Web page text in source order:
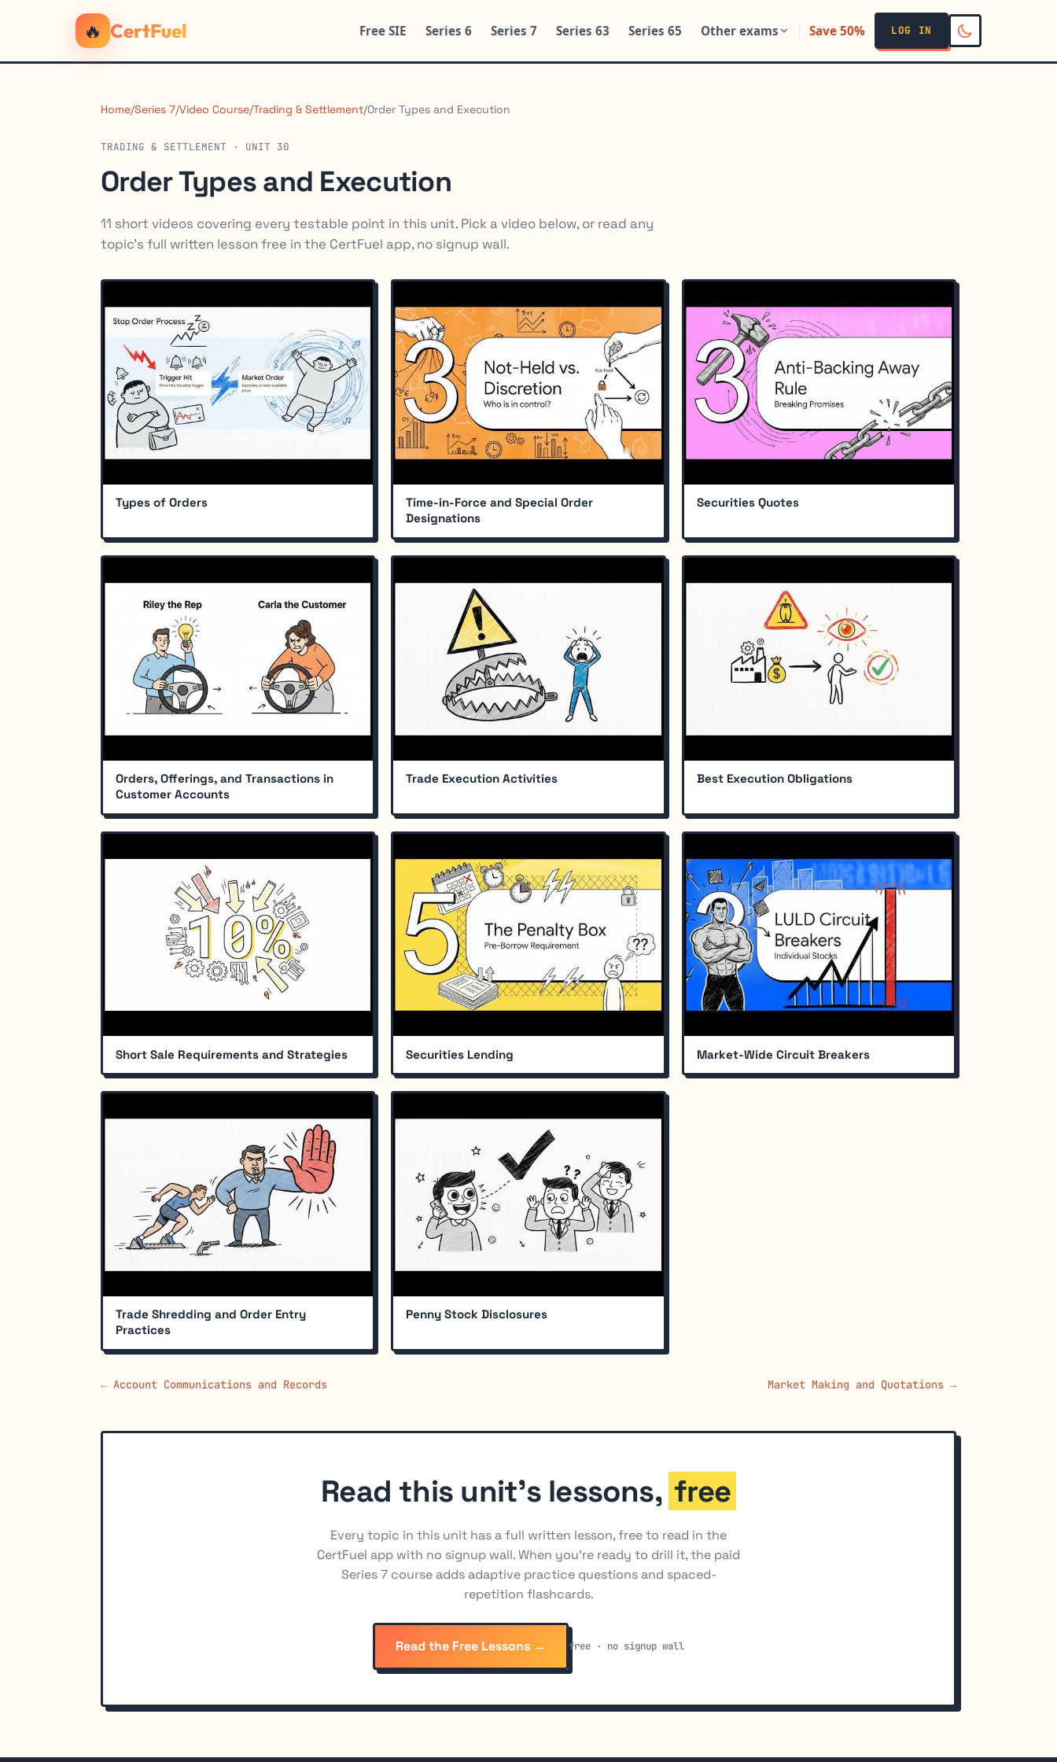
🔥 CertFuel Free SIE Series 6 Series 7 Series 63 Series 65 Other exams Save 50% LOG IN
Home/Series 7/Video Course/Trading & Settlement/Order Types and Execution
TRADING & SETTLEMENT · UNIT 30
Order Types and Execution
11 short videos covering every testable point in this unit. Pick a video below, or read any
topic's full written lesson free in the CertFuel app, no signup wall.
Types of Orders
Time-in-Force and Special Order
Designations
Securities Quotes
Orders, Offerings, and Transactions in
Customer Accounts
Trade Execution Activities Best Execution Obligations
Short Sale Requirements and Strategies Securities Lending Market-Wide Circuit Breakers
Trade Shredding and Order Entry
Practices
Penny Stock Disclosures
← Account Communications and Records Market Making and Quotations →
Read this unit's lessons, free
Every topic in this unit has a full written lesson, free to read in the
CertFuel app with no signup wall. When you're ready to drill it, the paid
Series 7 course adds adaptive practice questions and spaced-
repetition flashcards.
Read the Free Lessons → free · no signup wall